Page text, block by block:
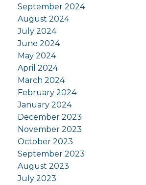
September 2024
August 2024
July 2024
June 2024
May 2024
April 2024
March 2024
February 2024
January 2024
December 2023
November 2023
October 2023
September 2023
August 2023
July 2023